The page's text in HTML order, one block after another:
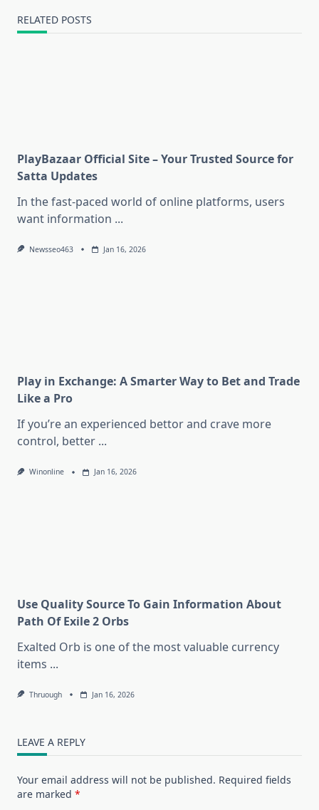
RELATED POSTS
PlayBazaar Official Site – Your Trusted Source for
Satta Updates
In the fast-paced world of online platforms, users
want information ...
Newsseo463 Jan 16, 2026
Play in Exchange: A Smarter Way to Bet and Trade
Like a Pro
If you’re an experienced bettor and crave more
control, better ...
Winonline Jan 16, 2026
Use Quality Source To Gain Information About
Path Of Exile 2 Orbs
Exalted Orb is one of the most valuable currency
items ...
Thruough Jan 16, 2026
LEAVE A REPLY
Your email address will not be published. Required fields
are marked *